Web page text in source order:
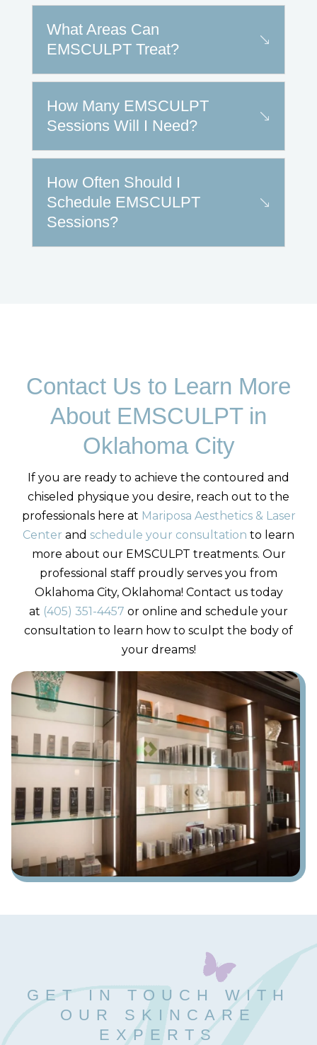
What Areas Can
EMSCULPT Treat?
How Many EMSCULPT
Sessions Will I Need?
How Often Should I
Schedule EMSCULPT
Sessions?
Contact Us to Learn More
About EMSCULPT in
Oklahoma City
If you are ready to achieve the contoured and
chiseled physique you desire, reach out to the
professionals here at Mariposa Aesthetics & Laser
Center and schedule your consultation to learn
more about our EMSCULPT treatments. Our
professional staff proudly serves you from
Oklahoma City, Oklahoma! Contact us today
at (405) 351-4457 or online and schedule your
consultation to learn how to sculpt the body of
your dreams!
GET IN TOUCH WITH
OUR SKINCARE
EXPERTS